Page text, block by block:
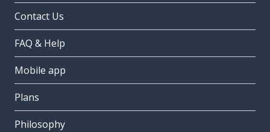
Contact Us
FAQ & Help
Mobile app
Plans
Philosophy